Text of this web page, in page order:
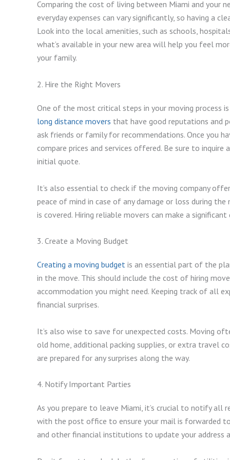
Comparing the cost of living between Miami and your
everyday expenses can vary significantly, so having a
Look into the local amenities, such as schools,
what’s available in your new area will help you feel
your family.
2. Hire the Right Movers
One of the most critical steps in your moving process
long distance movers that have good reputations and
ask friends or family for recommendations. Once you
compare prices and services offered. Be sure to
initial quote.
It’s also essential to check if the moving company
peace of mind in case of any damage or loss during
is covered. Hiring reliable movers can make a
3. Create a Moving Budget
Creating a moving budget is an essential part of the
in the move. This should include the cost of hiring
accommodation you might need. Keeping track of all
financial surprises.
It’s also wise to save for unexpected costs. Moving
old home, additional packing supplies, or extra travel
are prepared for any surprises along the way.
4. Notify Important Parties
As you prepare to leave Miami, it’s crucial to notify all
with the post office to ensure your mail is forwarded
and other financial institutions to update your address